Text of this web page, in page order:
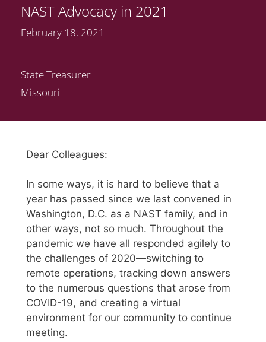
NAST Advocacy in 2021
February 18, 2021
State Treasurer
Missouri
Dear Colleagues:
In some ways, it is hard to believe that a
year has passed since we last convened in
Washington, D.C. as a NAST family, and in
other ways, not so much. Throughout the
pandemic we have all responded agilely to
the challenges of 2020—switching to
remote operations, tracking down answers
to the numerous questions that arose from
COVID-19, and creating a virtual
environment for our community to continue
meeting.